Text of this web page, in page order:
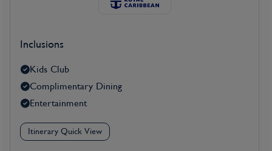
Inclusions
Kids Club
Complimentary Dining
Entertainment
Itinerary Quick View